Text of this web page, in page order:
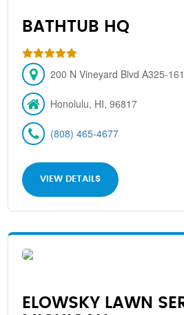
BATHTUB HQ
200 N Vineyard Blvd A325-161
Honolulu, HI, 96817
(808) 465-4677
VIEW DETAILS
ELOWSKY LAWN